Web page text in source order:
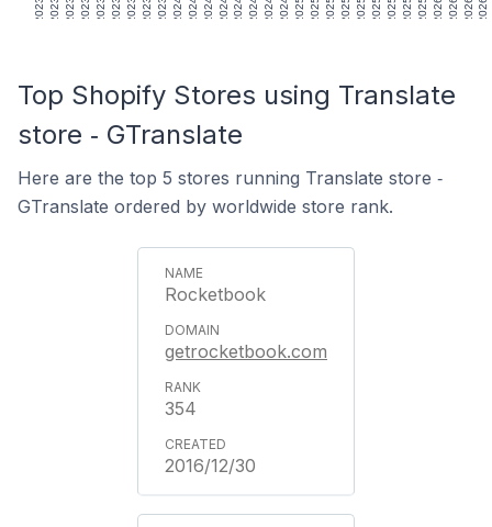
Top Shopify Stores using Translate
store ‑ GTranslate
Here are the top 5 stores running Translate store ‑
GTranslate ordered by worldwide store rank.
Rocketbook
getrocketbook.com
354
2016/12/30